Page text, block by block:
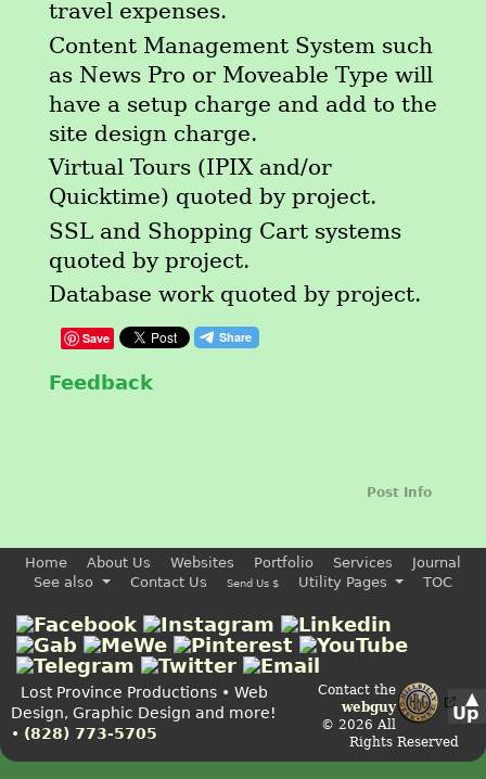
▲
Up
travel expenses.
Content Management System such
as News Pro or Moveable Type will
have a setup charge and add to the
site design charge.
Virtual Tours (IPIX and/or
Quicktime) quoted by project.
SSL and Shopping Cart systems
quoted by project.
Database work quoted by project.
Save
Feedback
Post Info
Home About Us Websites Portfolio Services
Journal
See also
Contact Us Send Us $ Utility Pages TOC
Contact the
webguy
© 2026 All
Rights Reserved
Admin
Lost Province Productions • Web
Design, Graphic Design and more!
• (828) 773-5705